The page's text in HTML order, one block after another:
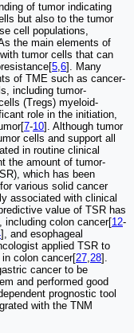
of tumor indicating
but also to the tumor
cell populations,
the main elements of
tumor cells that can
5,6]. Many
of TME such as cancer-
including tumor-
(Tregs) myeloid-
role in the initiation,
7-10]. Although tumor
cells and support all
in routine clinical
the amount of tumor-
which has been
various solid cancer
associated with clinical
value of TSR has
including colon cancer[12-
], and esophageal
applied TSR to
colon cancer[27,28].
cancer to be
and performed good
prognostic tool
with the TNM